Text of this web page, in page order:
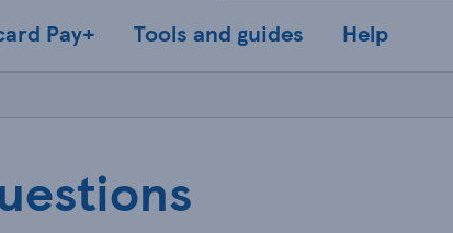
Pay+ Tools and guides Help